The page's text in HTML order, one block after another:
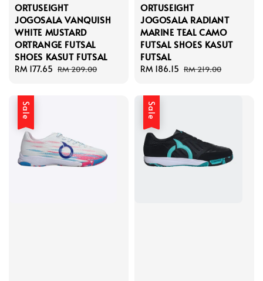
ORTUSEIGHT
JOGOSALA VANQUISH
WHITE MUSTARD
ORTRANGE FUTSAL
SHOES KASUT FUTSAL
Sale
RM 177.65 Regular
RM 209.00
ORTUSEIGHT
JOGOSALA RADIANT
MARINE TEAL CAMO
FUTSAL SHOES KASUT
FUTSAL
Sale
RM 186.15 Regular
RM 219.00
Sale Sale